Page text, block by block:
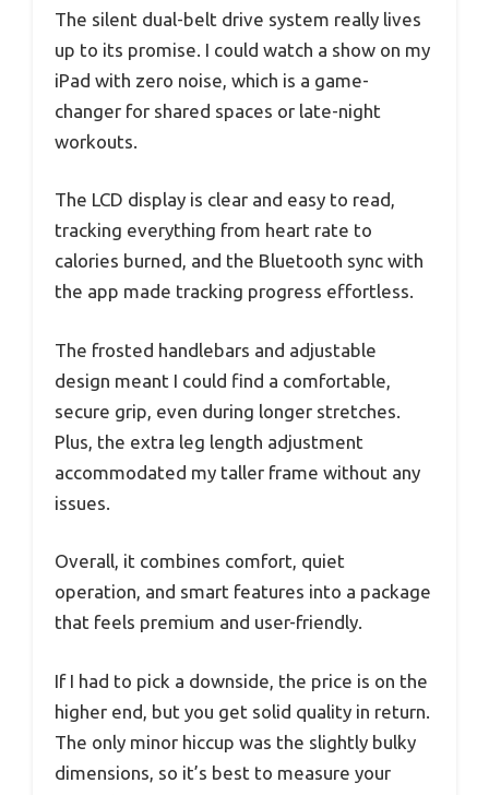
The silent dual-belt drive system really lives
up to its promise. I could watch a show on my
iPad with zero noise, which is a game-
changer for shared spaces or late-night
workouts.
The LCD display is clear and easy to read,
tracking everything from heart rate to
calories burned, and the Bluetooth sync with
the app made tracking progress effortless.
The frosted handlebars and adjustable
design meant I could find a comfortable,
secure grip, even during longer stretches.
Plus, the extra leg length adjustment
accommodated my taller frame without any
issues.
Overall, it combines comfort, quiet
operation, and smart features into a package
that feels premium and user-friendly.
If I had to pick a downside, the price is on the
higher end, but you get solid quality in return.
The only minor hiccup was the slightly bulky
dimensions, so it’s best to measure your